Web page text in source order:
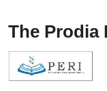
The Prodia